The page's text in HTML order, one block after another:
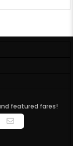
featured fares!